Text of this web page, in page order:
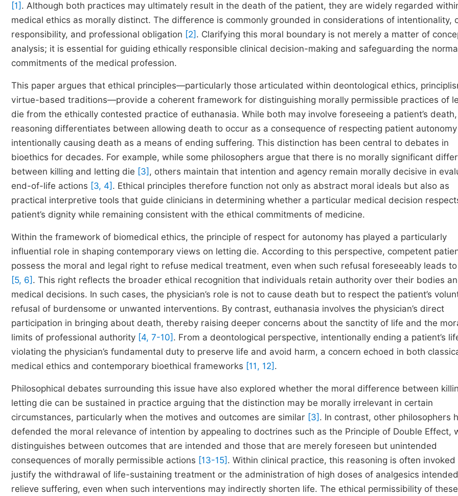
[1] . Although both practices may ultimately result in the death of the patient, they are widely regarded
medical ethics as morally distinct. The difference is commonly grounded in considerations of intentionality,
responsibility, and professional obligation [2] . Clarifying this moral boundary is not merely a matter of
analysis; it is essential for guiding ethically responsible clinical decision-making and safeguarding the
commitments of the medical profession.
This paper argues that ethical principles—particularly those articulated within deontological ethics,
virtue-based traditions—provide a coherent framework for distinguishing morally permissible practices of
die from the ethically contested practice of euthanasia. While both may involve foreseeing a patient’s
reasoning differentiates between allowing death to occur as a consequence of respecting patient
intentionally causing death as a means of ending suffering. This distinction has been central to debates in
bioethics for decades. For example, while some philosophers argue that there is no morally significant
between killing and letting die [3] , others maintain that intention and agency remain morally decisive in
end-of-life actions [3, 4] . Ethical principles therefore function not only as abstract moral ideals but also as
practical interpretive tools that guide clinicians in determining whether a particular medical decision
patient’s dignity while remaining consistent with the ethical commitments of medicine.
Within the framework of biomedical ethics, the principle of respect for autonomy has played a particularly
influential role in shaping contemporary views on letting die. According to this perspective, competent
possess the moral and legal right to refuse medical treatment, even when such refusal foreseeably leads
[5, 6] . This right reflects the broader ethical recognition that individuals retain authority over their bodies
medical decisions. In such cases, the physician’s role is not to cause death but to respect the patient’s
refusal of burdensome or unwanted interventions. By contrast, euthanasia involves the physician’s direct
participation in bringing about death, thereby raising deeper concerns about the sanctity of life and the
limits of professional authority [4, 7-10] . From a deontological perspective, intentionally ending a patient’s
violating the physician’s fundamental duty to preserve life and avoid harm, a concern echoed in both
medical ethics and contemporary bioethical frameworks [11, 12] .
Philosophical debates surrounding this issue have also explored whether the moral difference between
letting die can be sustained in practice arguing that the distinction may be morally irrelevant in certain
circumstances, particularly when the motives and outcomes are similar [3] . In contrast, other philosophers
defended the moral relevance of intention by appealing to doctrines such as the Principle of Double Effect,
distinguishes between outcomes that are intended and those that are merely foreseen but unintended
consequences of morally permissible actions [13-15] . Within clinical practice, this reasoning is often invoked
justify the withdrawal of life-sustaining treatment or the administration of high doses of analgesics
relieve suffering, even when such interventions may indirectly shorten life. The ethical permissibility of these